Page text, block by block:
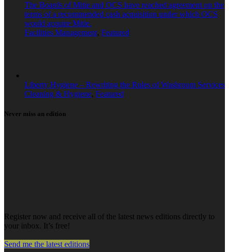
The Boards of Mitie and OCS have reached agreement on the
terms of a recommended cash acquisition under which OCS
would acquire Mitie.
Facilities Management, Featured
Liberty Hygiene – Rewriting the Rules of Washroom Services
Cleaning & Hygiene, Featured
Never miss an edition
Register now and receive all of the latest news editions directly to
your inbox. It’s free!
Send me the latest editions